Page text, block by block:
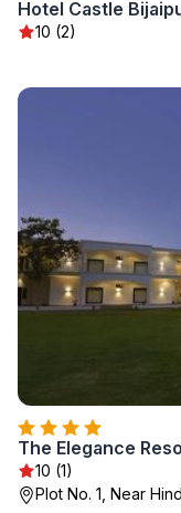
Hotel Castle
10 (2)
The Elegance
10 (1)
Plot No. 1, Near